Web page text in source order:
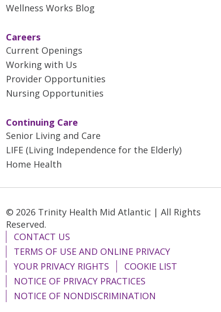
Wellness Works Blog
Careers
Current Openings
Working with Us
Provider Opportunities
Nursing Opportunities
Continuing Care
Senior Living and Care
LIFE (Living Independence for the Elderly)
Home Health
© 2026 Trinity Health Mid Atlantic | All Rights
Reserved.
CONTACT US
TERMS OF USE AND ONLINE PRIVACY
YOUR PRIVACY RIGHTS
COOKIE LIST
NOTICE OF PRIVACY PRACTICES
NOTICE OF NONDISCRIMINATION